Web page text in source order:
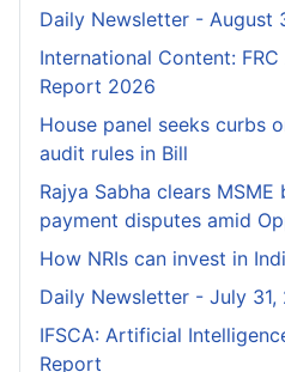
Daily Newsletter - August
International Content:
Report 2026
House panel seeks curbs
audit rules in Bill
Rajya Sabha clears
payment disputes amid
How NRIs can invest in
Daily Newsletter - July 31,
IFSCA: Artificial
Report